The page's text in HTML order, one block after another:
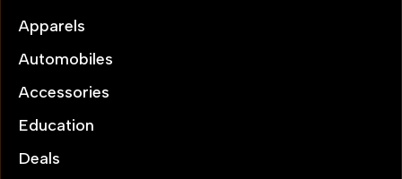
Apparels
Automobiles
Accessories
Education
Deals